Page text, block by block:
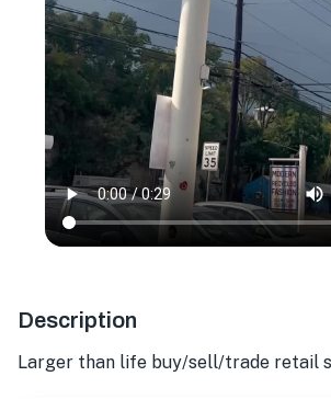
Description
Larger than life buy/sell/trade retail